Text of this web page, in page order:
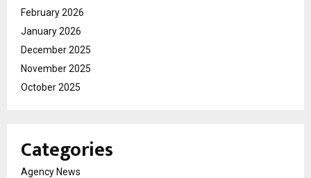
February 2026
January 2026
December 2025
November 2025
October 2025
Categories
Agency News